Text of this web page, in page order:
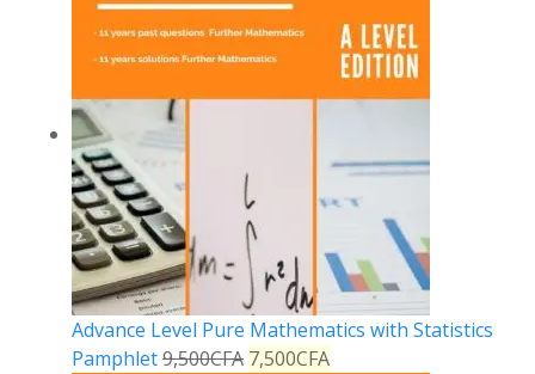
Advance Level Pure Mathematics with Statistics
Pamphlet9,500CFA 7,500CFA